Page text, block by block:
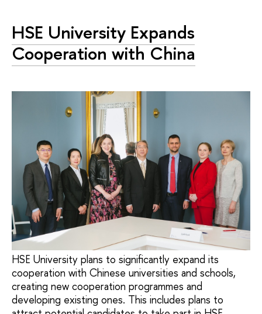
HSE University Expands
Cooperation with China
HSE University plans to significantly expand its
cooperation with Chinese universities and schools,
creating new cooperation programmes and
developing existing ones. This includes plans to